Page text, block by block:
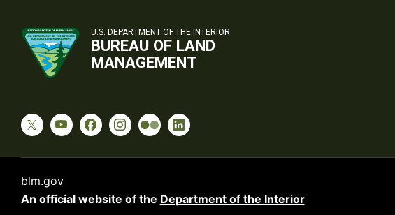
U.S. DEPARTMENT OF THE INTERIOR
BUREAU OF LAND
MANAGEMENT
blm.gov
An official website of the Department of the Interior